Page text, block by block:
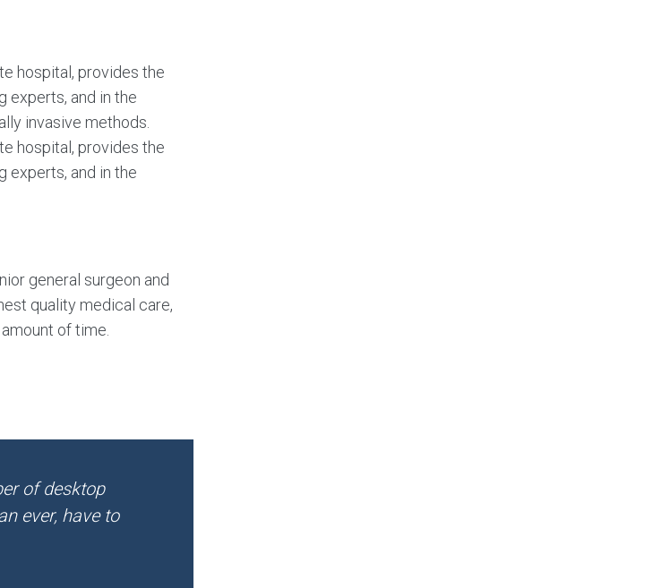
hospital, provides the
experts, and in the
invasive methods.
hospital, provides the
experts, and in the
general surgeon and
quality medical care,
of time.
of desktop
ever, have to